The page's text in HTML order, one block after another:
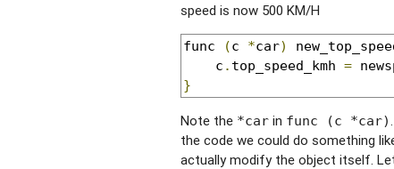
speed is now 500 KM/H
func (c *car)
	c
. top_speed_kmh =
}
Note the *carin func (c *car)
the code we could do something
actually modify the object itself.